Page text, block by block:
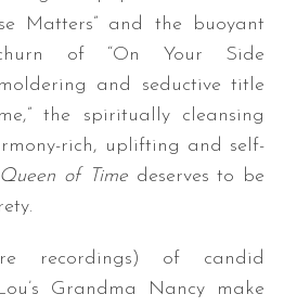
Matters” and the buoyant
of “On Your Side
and seductive title
the spiritually cleansing
rich, uplifting and self-
Queen of Time deserves to be
recordings) of candid
Grandma Nancy make